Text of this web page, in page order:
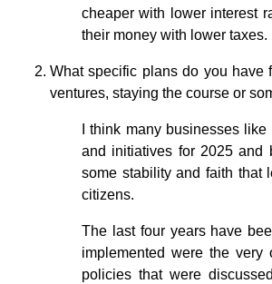
cheaper with lower interest
their money with lower taxes.
What specific plans do you
ventures, staying the course or
I think many businesses
and initiatives for 2025 and
some stability and faith that
citizens.
The last four years have
implemented were the very
policies that were